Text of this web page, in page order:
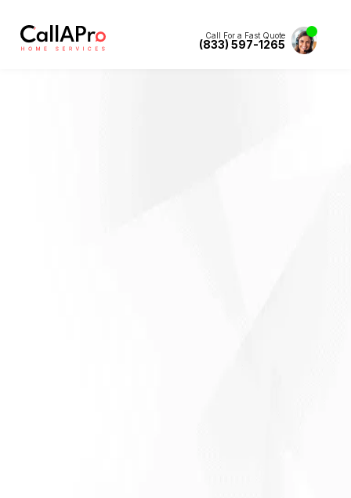
Call For a Fast Quote
(833) 597-1265